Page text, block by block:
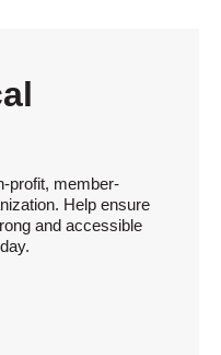
profit, member-
Help ensure
and accessible